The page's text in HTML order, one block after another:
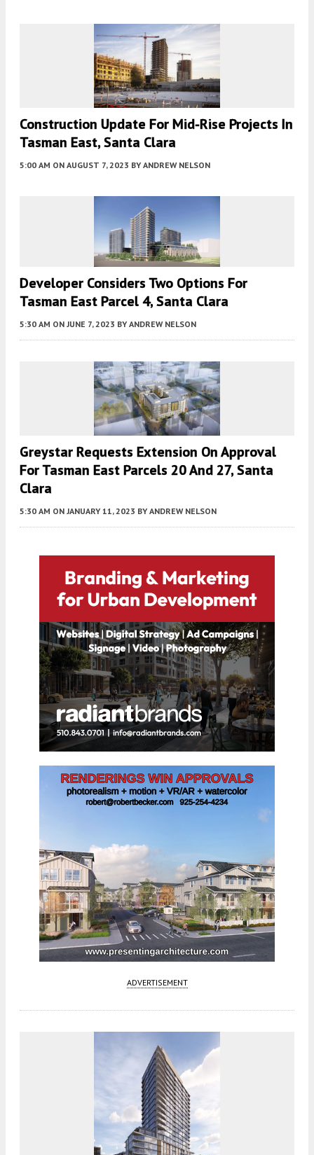
Construction Update For Mid-Rise Projects In
Tasman East, Santa Clara
5:00 AM ON AUGUST 7, 2023 BY ANDREW NELSON
Developer Considers Two Options For
Tasman East Parcel 4, Santa Clara
5:30 AM ON JUNE 7, 2023 BY ANDREW NELSON
Greystar Requests Extension On Approval
For Tasman East Parcels 20 And 27, Santa
Clara
5:30 AM ON JANUARY 11, 2023 BY ANDREW NELSON
ADVERTISEMENT